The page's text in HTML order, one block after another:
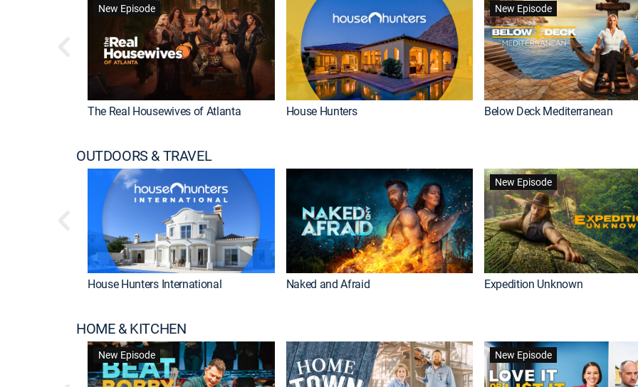
New Episode
The Real Housewives of Atlanta House Hunters
New Episode
Below Deck Mediterranean
OUTDOORS & TRAVEL
House Hunters International Naked and Afraid
New Episode
Expedition Unknown
HOME & KITCHEN
New Episode New Episode